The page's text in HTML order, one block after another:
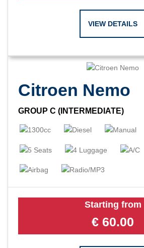
VIEW DETAILS
Citroen Nemo
GROUP C (INTERMEDIATE)
Starting from
€ 60.00